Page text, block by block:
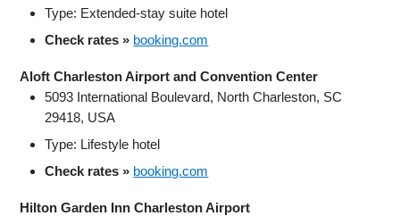
Type: Extended‑stay suite hotel
Check rates » booking.com
Aloft Charleston Airport and Convention Center
5093 International Boulevard, North Charleston, SC
29418, USA
Type: Lifestyle hotel
Check rates » booking.com
Hilton Garden Inn Charleston Airport